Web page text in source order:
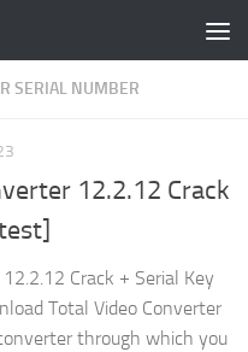
SERIAL NUMBER
12.2.12 Crack
Crack + Serial Key
Total Video Converter
through which you